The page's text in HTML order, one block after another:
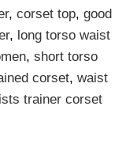
, corset top, good
, long torso waist
, short torso
corset, waist
trainer corset